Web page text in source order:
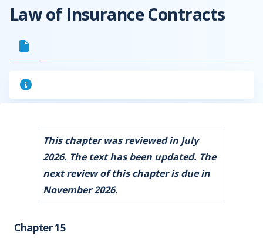
Law of Insurance Contracts
This chapter was reviewed in July
2026. The text has been updated. The
next review of this chapter is due in
November 2026.
Chapter 15